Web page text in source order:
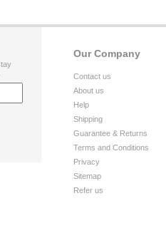
Our Company
Contact us
About us
Help
Shipping
Guarantee & Returns
Terms and Conditions
Privacy
Sitemap
Refer us